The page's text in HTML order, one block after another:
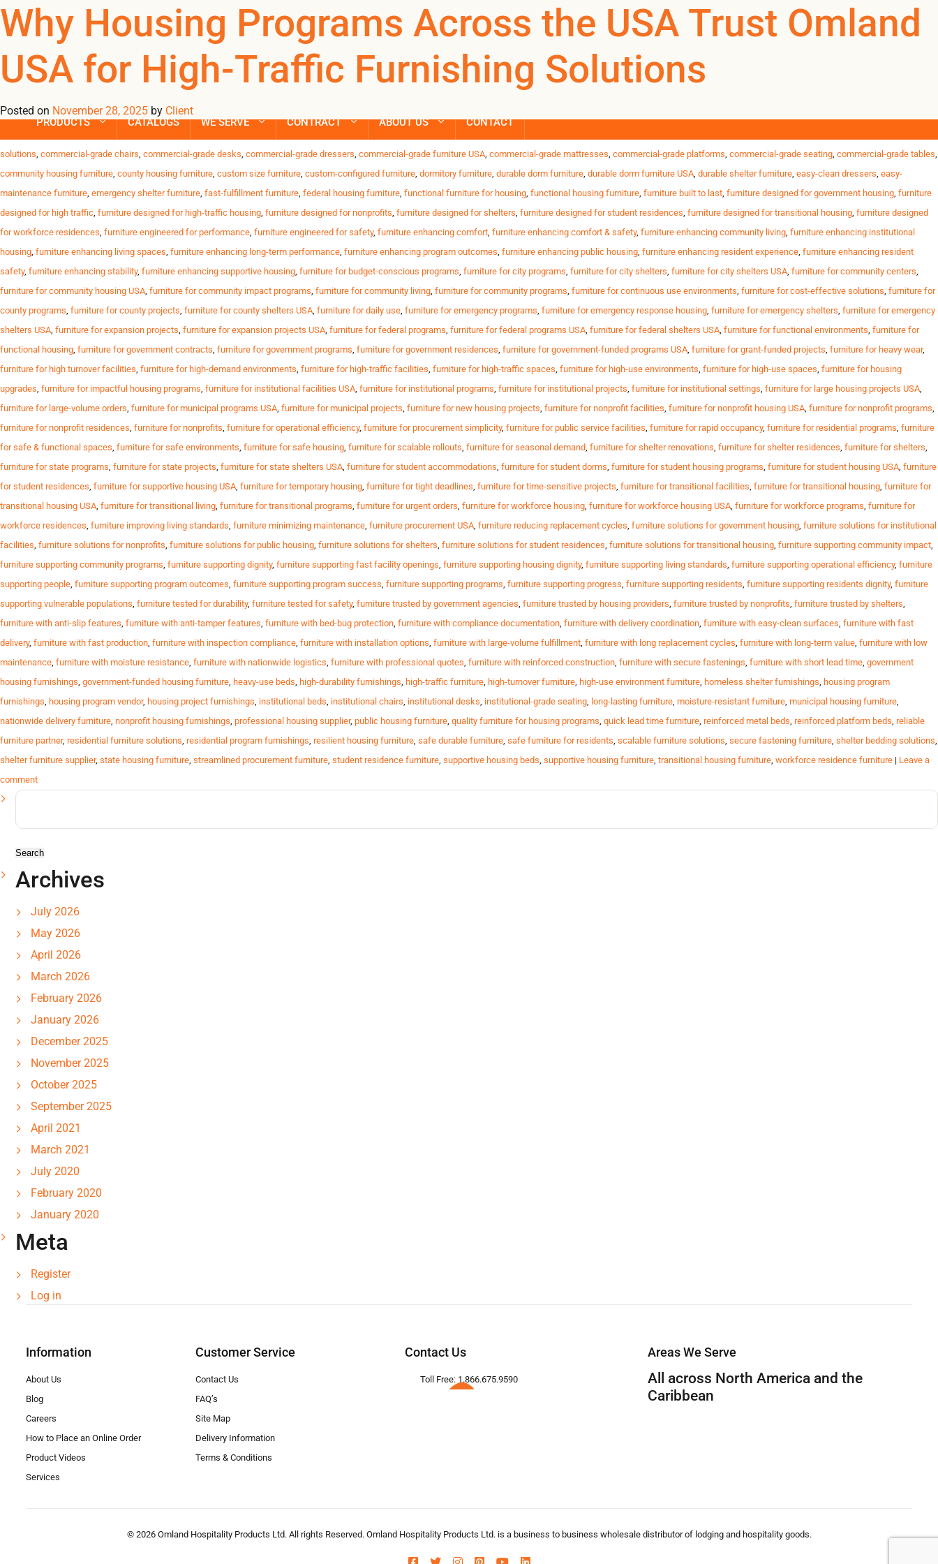
NOW TO VIEW PRICES, AND PLACE ORDERS!
search
PRODUCTS CATALOGS WE SERVE CONTRACT ABOUT US CONTACT
Tag Archives: anti-slip furniture
Why Housing Programs Across the USA Trust Omland
USA for High-Traffic Furnishing Solutions
Posted on November 28, 2025 by Client
Trusted Furniture Solutions for High-Traffic Housing Programs Durable, safe and reliable furnishings for shelters, transitional housing, student residences and government programs across the
USA. Challenges Housing Programs Face High resident turnover Continuous daily use of furniture Limited budgets for replacements Strict safety & inspection standards Tight opening
solutions, commercial-grade chairs, commercial-grade desks, commercial-grade dressers, commercial-grade furniture USA, commercial-grade mattresses, commercial-grade platforms, commercial-grade seating, commercial-grade tables,
community housing furniture, county housing furniture, custom size furniture, custom-configured furniture, dormitory furniture, durable dorm furniture, durable dorm furniture USA, durable shelter furniture, easy-clean dressers, easy-
maintenance furniture, emergency shelter furniture, fast-fulfillment furniture, federal housing furniture, functional furniture for housing, functional housing furniture, furniture built to last, furniture designed for government housing, furniture
designed for high traffic, furniture designed for high-traffic housing, furniture designed for nonprofits, furniture designed for shelters, furniture designed for student residences, furniture designed for transitional housing, furniture designed
for workforce residences, furniture engineered for performance, furniture engineered for safety, furniture enhancing comfort, furniture enhancing comfort & safety, furniture enhancing community living, furniture enhancing institutional
housing, furniture enhancing living spaces, furniture enhancing long-term performance, furniture enhancing program outcomes, furniture enhancing public housing, furniture enhancing resident experience, furniture enhancing resident
safety, furniture enhancing stability, furniture enhancing supportive housing, furniture for budget-conscious programs, furniture for city programs, furniture for city shelters, furniture for city shelters USA, furniture for community centers,
furniture for community housing USA, furniture for community impact programs, furniture for community living, furniture for community programs, furniture for continuous use environments, furniture for cost-effective solutions, furniture for
county programs, furniture for county projects, furniture for county shelters USA, furniture for daily use, furniture for emergency programs, furniture for emergency response housing, furniture for emergency shelters, furniture for emergency
shelters USA, furniture for expansion projects, furniture for expansion projects USA, furniture for federal programs, furniture for federal programs USA, furniture for federal shelters USA, furniture for functional environments, furniture for
functional housing, furniture for government contracts, furniture for government programs, furniture for government residences, furniture for government-funded programs USA, furniture for grant-funded projects, furniture for heavy wear,
furniture for high turnover facilities, furniture for high-demand environments, furniture for high-traffic facilities, furniture for high-traffic spaces, furniture for high-use environments, furniture for high-use spaces, furniture for housing
upgrades, furniture for impactful housing programs, furniture for institutional facilities USA, furniture for institutional programs, furniture for institutional projects, furniture for institutional settings, furniture for large housing projects USA,
furniture for large-volume orders, furniture for municipal programs USA, furniture for municipal projects, furniture for new housing projects, furniture for nonprofit facilities, furniture for nonprofit housing USA, furniture for nonprofit programs,
furniture for nonprofit residences, furniture for nonprofits, furniture for operational efficiency, furniture for procurement simplicity, furniture for public service facilities, furniture for rapid occupancy, furniture for residential programs, furniture
for safe & functional spaces, furniture for safe environments, furniture for safe housing, furniture for scalable rollouts, furniture for seasonal demand, furniture for shelter renovations, furniture for shelter residences, furniture for shelters,
furniture for state programs, furniture for state projects, furniture for state shelters USA, furniture for student accommodations, furniture for student dorms, furniture for student housing programs, furniture for student housing USA, furniture
for student residences, furniture for supportive housing USA, furniture for temporary housing, furniture for tight deadlines, furniture for time-sensitive projects, furniture for transitional facilities, furniture for transitional housing, furniture for
transitional housing USA, furniture for transitional living, furniture for transitional programs, furniture for urgent orders, furniture for workforce housing, furniture for workforce housing USA, furniture for workforce programs, furniture for
workforce residences, furniture improving living standards, furniture minimizing maintenance, furniture procurement USA, furniture reducing replacement cycles, furniture solutions for government housing, furniture solutions for institutional
facilities, furniture solutions for nonprofits, furniture solutions for public housing, furniture solutions for shelters, furniture solutions for student residences, furniture solutions for transitional housing, furniture supporting community impact,
furniture supporting community programs, furniture supporting dignity, furniture supporting fast facility openings, furniture supporting housing dignity, furniture supporting living standards, furniture supporting operational efficiency, furniture
supporting people, furniture supporting program outcomes, furniture supporting program success, furniture supporting programs, furniture supporting progress, furniture supporting residents, furniture supporting residents dignity, furniture
supporting vulnerable populations, furniture tested for durability, furniture tested for safety, furniture trusted by government agencies, furniture trusted by housing providers, furniture trusted by nonprofits, furniture trusted by shelters,
furniture with anti-slip features, furniture with anti-tamper features, furniture with bed-bug protection, furniture with compliance documentation, furniture with delivery coordination, furniture with easy-clean surfaces, furniture with fast
delivery, furniture with fast production, furniture with inspection compliance, furniture with installation options, furniture with large-volume fulfillment, furniture with long replacement cycles, furniture with long-term value, furniture with low
maintenance, furniture with moisture resistance, furniture with nationwide logistics, furniture with professional quotes, furniture with reinforced construction, furniture with secure fastenings, furniture with short lead time, government
housing furnishings, government-funded housing furniture, heavy-use beds, high-durability furnishings, high-traffic furniture, high-turnover furniture, high-use environment furniture, homeless shelter furnishings, housing program
furnishings, housing program vendor, housing project furnishings, institutional beds, institutional chairs, institutional desks, institutional-grade seating, long-lasting furniture, moisture-resistant furniture, municipal housing furniture,
nationwide delivery furniture, nonprofit housing furnishings, professional housing supplier, public housing furniture, quality furniture for housing programs, quick lead time furniture, reinforced metal beds, reinforced platform beds, reliable
furniture partner, residential furniture solutions, residential program furnishings, resilient housing furniture, safe durable furniture, safe furniture for residents, scalable furniture solutions, secure fastening furniture, shelter bedding solutions,
shelter furniture supplier, state housing furniture, streamlined procurement furniture, student residence furniture, supportive housing beds, supportive housing furniture, transitional housing furniture, workforce residence furniture | Leave a
comment
Search
Archives
July 2026
May 2026
April 2026
March 2026
February 2026
January 2026
December 2025
November 2025
October 2025
September 2025
April 2021
March 2021
July 2020
February 2020
January 2020
Meta
Register
Log in
Information
About Us
Blog
Careers
How to Place an Online Order
Product Videos
Services
Customer Service
Contact Us
FAQ’s
Site Map
Delivery Information
Terms & Conditions
Contact Us
Toll Free: 1.866.675.9590
Areas We Serve
All across North America and the
Caribbean
© 2026 Omland Hospitality Products Ltd. All rights Reserved. Omland Hospitality Products Ltd. is a business to business wholesale distributor of lodging and hospitality goods.